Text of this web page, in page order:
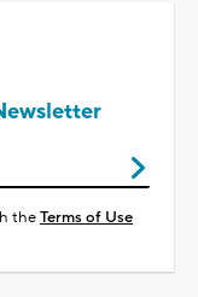
theTerms of Use